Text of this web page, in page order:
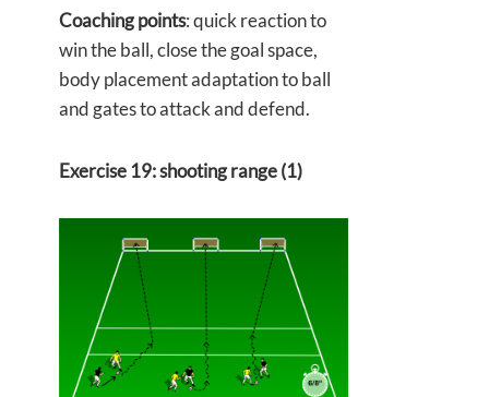
Coaching points: quick reaction to
win the ball, close the goal space,
body placement adaptation to ball
and gates to attack and defend.
Exercise 19: shooting range (1)